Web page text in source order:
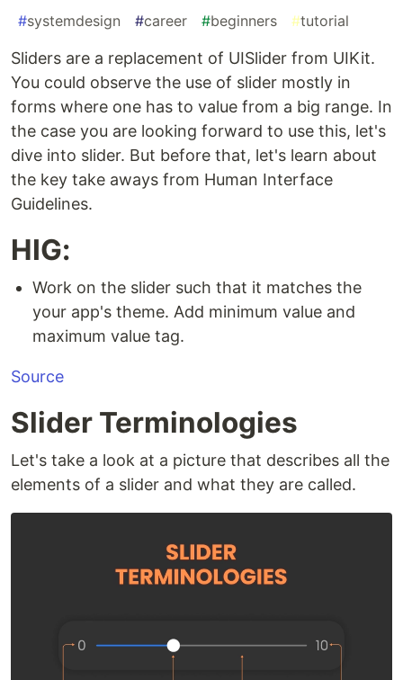
#systemdesign #career #beginners #tutorial
Sliders are a replacement of UISlider from UIKit.
You could observe the use of slider mostly in
forms where one has to value from a big range. In
the case you are looking forward to use this, let's
dive into slider. But before that, let's learn about
the key take aways from Human Interface
Guidelines.
HIG:
Work on the slider such that it matches the
your app's theme. Add minimum value and
maximum value tag.
Source
Slider Terminologies
Let's take a look at a picture that describes all the
elements of a slider and what they are called.